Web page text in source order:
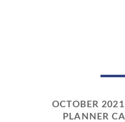
OCTOBER
PLANNER